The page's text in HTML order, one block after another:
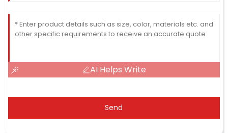
AI Helps Write
Send